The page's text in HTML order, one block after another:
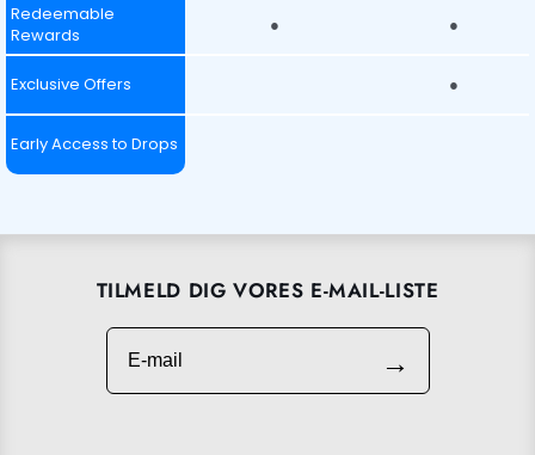
Redeemable
Rewards
● ●
Exclusive Offers ●
Early Access to Drops
TILMELD DIG VORES E-MAIL-LISTE
E-mail
→